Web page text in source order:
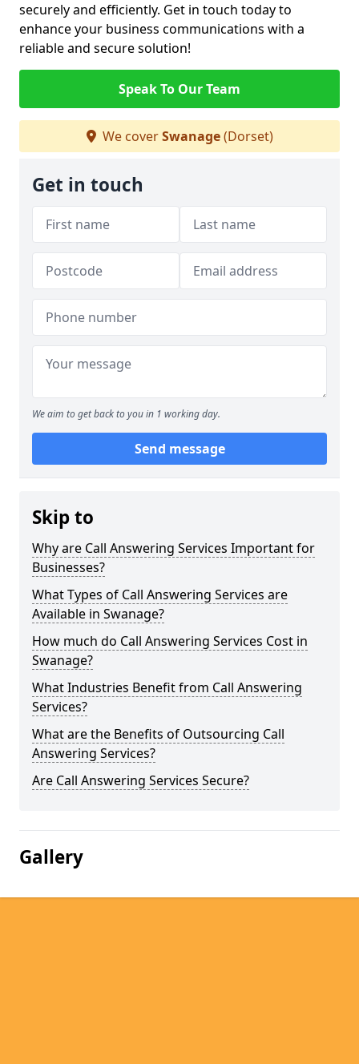
securely and efficiently. Get in touch today to
enhance your business communications with a
reliable and secure solution!
Speak To Our Team
We coverSwanage(Dorset)
Get in touch
We aim to get back to you in 1 working day.
Send message
Skip to
Why are Call Answering Services Important for
Businesses?
What Types of Call Answering Services are
Available in Swanage?
How much do Call Answering Services Cost in
Swanage?
What Industries Benefit from Call Answering
Services?
What are the Benefits of Outsourcing Call
Answering Services?
Are Call Answering Services Secure?
Gallery